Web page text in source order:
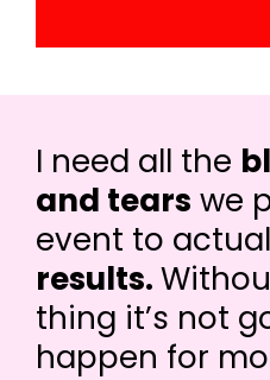
I need all the
and tears we
event to
results.
thing it’s not
happen for